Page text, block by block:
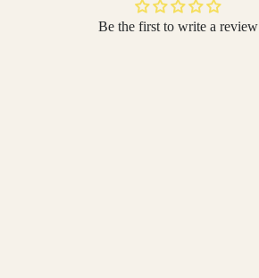
Be the first to write a review